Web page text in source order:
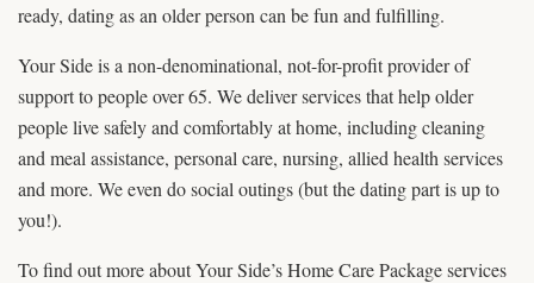
ready, dating as an older person can be fun and fulfilling.
Your Side is a non-denominational, not-for-profit provider of
support to people over 65. We deliver services that help older
people live safely and comfortably at home, including cleaning
and meal assistance, personal care, nursing, allied health services
and more. We even do social outings (but the dating part is up to
you!).
To find out more about Your Side’s Home Care Package services